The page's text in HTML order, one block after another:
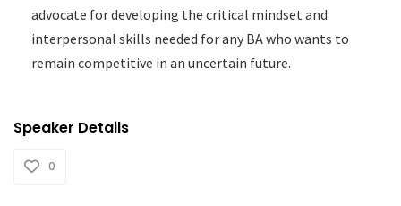
advocate for developing the critical mindset and
interpersonal skills needed for any BA who wants to
remain competitive in an uncertain future.
Speaker Details
0